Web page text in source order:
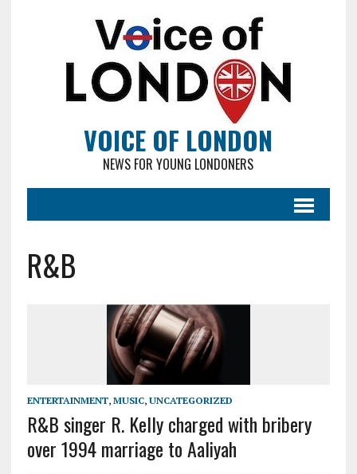
VOICE OF LONDON
NEWS FOR YOUNG LONDONERS
R&B
ENTERTAINMENT, MUSIC, UNCATEGORIZED
R&B singer R. Kelly charged with bribery
over 1994 marriage to Aaliyah